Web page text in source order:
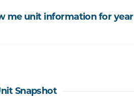
me unit information for year
Snapshot